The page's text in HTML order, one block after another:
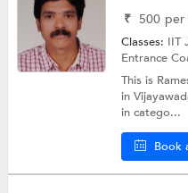
₹ 500 per
Classes: IIT
Entrance
This is
in
in catego...
Book